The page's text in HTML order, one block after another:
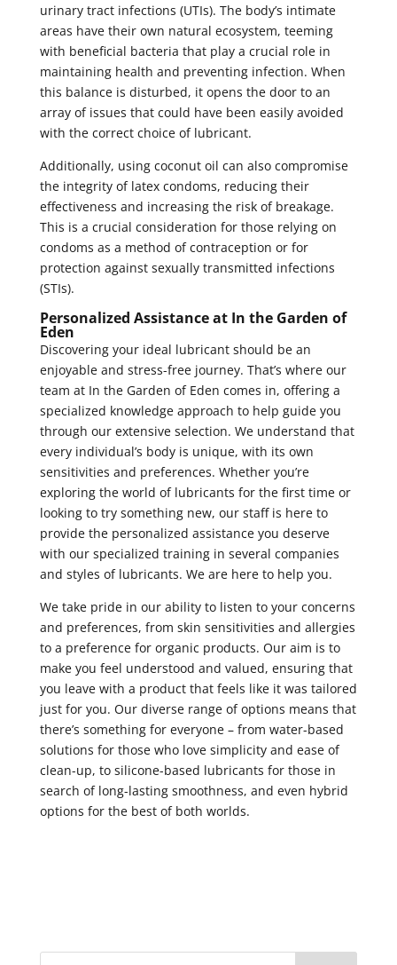
urinary tract infections (UTIs). The body’s intimate
areas have their own natural ecosystem, teeming
with beneficial bacteria that play a crucial role in
maintaining health and preventing infection. When
this balance is disturbed, it opens the door to an
array of issues that could have been easily avoided
with the correct choice of lubricant.
Additionally, using coconut oil can also compromise
the integrity of latex condoms, reducing their
effectiveness and increasing the risk of breakage.
This is a crucial consideration for those relying on
condoms as a method of contraception or for
protection against sexually transmitted infections
(STIs).
Personalized Assistance at In the Garden of
Eden
Discovering your ideal lubricant should be an
enjoyable and stress-free journey. That’s where our
team at In the Garden of Eden comes in, offering a
specialized knowledge approach to help guide you
through our extensive selection. We understand that
every individual’s body is unique, with its own
sensitivities and preferences. Whether you’re
exploring the world of lubricants for the first time or
looking to try something new, our staff is here to
provide the personalized assistance you deserve
with our specialized training in several companies
and styles of lubricants. We are here to help you.
We take pride in our ability to listen to your concerns
and preferences, from skin sensitivities and allergies
to a preference for organic products. Our aim is to
make you feel understood and valued, ensuring that
you leave with a product that feels like it was tailored
just for you. Our diverse range of options means that
there’s something for everyone – from water-based
solutions for those who love simplicity and ease of
clean-up, to silicone-based lubricants for those in
search of long-lasting smoothness, and even hybrid
options for the best of both worlds.